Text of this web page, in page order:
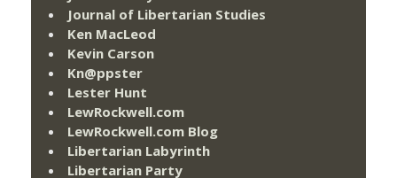
Journal of Libertarian Studies
Ken MacLeod
Kevin Carson
Kn@ppster
Lester Hunt
LewRockwell.com
LewRockwell.com Blog
Libertarian Labyrinth
Libertarian Party